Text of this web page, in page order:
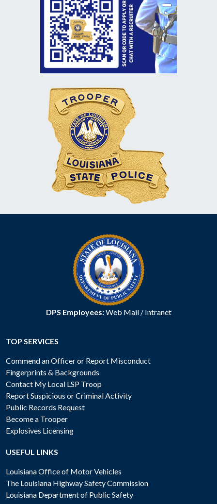
DPS Employees:Web Mail/ Intranet
TOP SERVICES
Commend an Officer or Report Misconduct
Fingerprints & Backgrounds
Contact My Local LSP Troop
Report Suspicious or Criminal Activity
Public Records Request
Become a Trooper
Explosives Licensing
USEFUL LINKS
Louisiana Office of Motor Vehicles
The Louisiana Highway Safety Commission
Louisiana Department of Public Safety